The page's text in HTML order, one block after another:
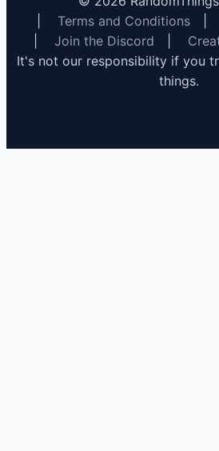
Terms and Conditions
Join the Discord
It's not our responsibility if you
things.